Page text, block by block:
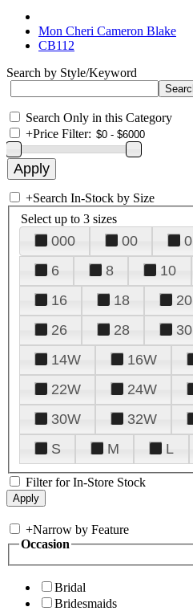
Mon Cheri Cameron Blake
CB112
Search by Style/Keyword
Search Only in this Category
+Price Filter:
+Search In-Stock by Size
Select up to 3 sizes
000 00 0
6
8 10
16
18 20
26
28 30
14W
16W
22W
24W
30W
32W
S
M L
Filter for In-Store Stock
+Narrow by Feature
Occasion
Bridal
Bridesmaids